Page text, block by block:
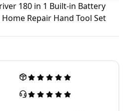
180 in 1 Built-in Battery
Repair Hand Tool Set